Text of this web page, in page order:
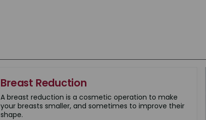
Breast Reduction
A breast reduction is a cosmetic operation to make
your breasts smaller, and sometimes to improve their
shape.